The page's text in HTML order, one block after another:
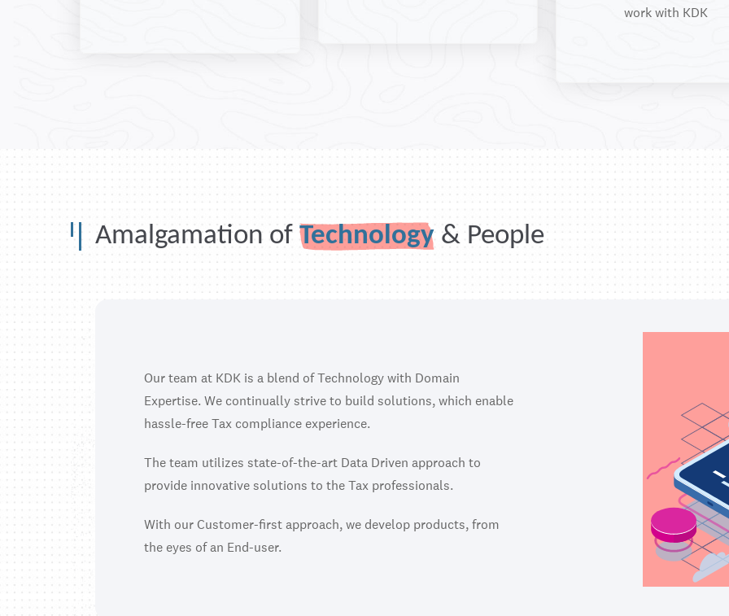
work with KDK
Amalgamation of Technology & People
Our team at KDK is a blend of Technology with Domain
Expertise. We continually strive to build solutions, which enable
hassle-free Tax compliance experience.
The team utilizes state-of-the-art Data Driven approach to
provide innovative solutions to the Tax professionals.
With our Customer-first approach, we develop products, from
the eyes of an End-user.